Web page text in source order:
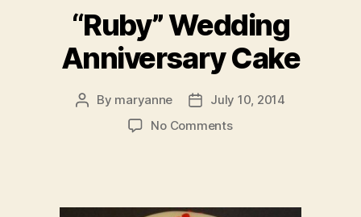
“Ruby” Wedding
Anniversary Cake
Post
By maryanne
PostJuly 10, 2014
No Commentson